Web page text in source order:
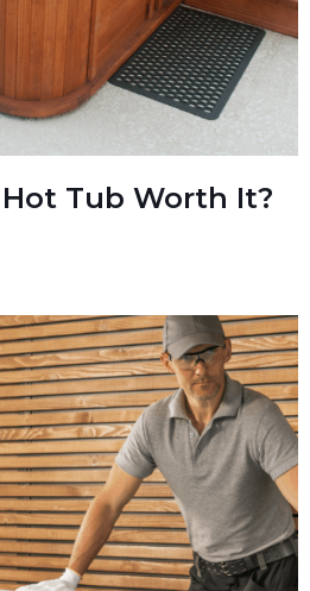
Tub Worth It?